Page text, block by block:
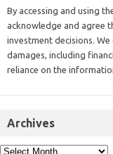
By accessing and using
acknowledge and agree
investment decisions.
damages, including
reliance on the
Archives